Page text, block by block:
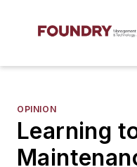
OPINION
Learning